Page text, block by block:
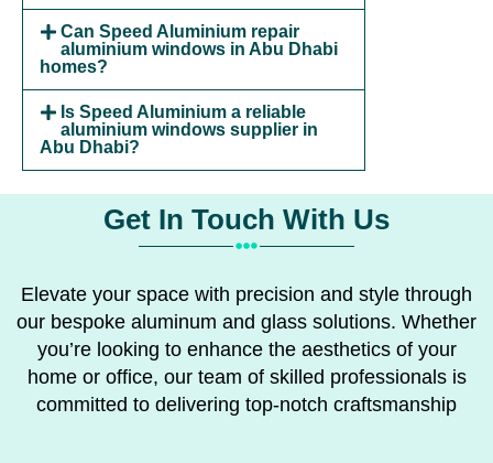
Can Speed Aluminium repair
aluminium windows in Abu Dhabi
homes?
Is Speed Aluminium a reliable
aluminium windows supplier in
Abu Dhabi?
Get In Touch With Us
Elevate your space with precision and style through
our bespoke aluminum and glass solutions. Whether
you’re looking to enhance the aesthetics of your
home or office, our team of skilled professionals is
committed to delivering top-notch craftsmanship